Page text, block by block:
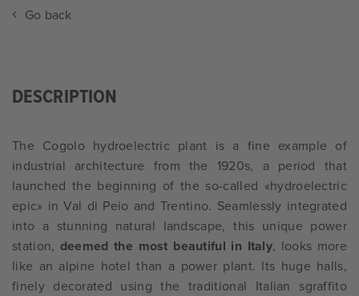
Go back
DESCRIPTION
The Cogolo hydroelectric plant is a fine example of
industrial architecture from the 1920s, a period that
launched the beginning of the so-called «hydroelectric
epic» in Val di Peio and Trentino. Seamlessly integrated
into a stunning natural landscape, this unique power
station, deemed the most beautiful in Italy, looks more
like an alpine hotel than a power plant. Its huge halls,
finely decorated using the traditional Italian sgraffito